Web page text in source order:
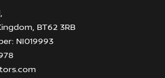
BT62 3RB
NI019993